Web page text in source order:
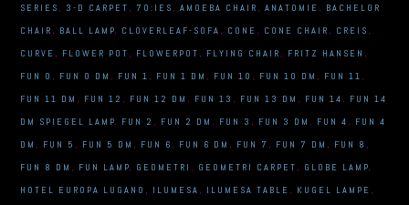
SERIES , 3-D CARPET , 70:IES ,AMOEBA CHAIR ,ANATOMIE , BACHELOR
CHAIR , BALL LAMP, CLOVERLEAF-SOFA , CONE , CONE CHAIR , CREIS ,
CURVE , FLOWER POT , FLOWERPOT , FLYING CHAIR , FRITZ HANSEN ,
FUN 0 , FUN 0 DM , FUN 1 , FUN 1 DM , FUN 10 , FUN 10 DM , FUN 11 ,
FUN 11 DM , FUN 12 , FUN 12 DM , FUN 13 , FUN 13 DM , FUN 14 , FUN 14
DM SPIEGEL LAMP, FUN 2 , FUN 2 DM , FUN 3 , FUN 3 DM , FUN 4 , FUN 4
DM , FUN 5 , FUN 5 DM , FUN 6 , FUN 6 DM , FUN 7 , FUN 7 DM , FUN 8 ,
FUN 8 DM , FUN LAMP, GEOMETRI , GEOMETRI CARPET , GLOBE LAMP,
HOTEL EUROPA LUGANO , ILUMESA , ILUMESA TABLE , KUGEL LAMPE ,